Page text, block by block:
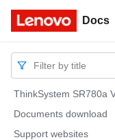
Docs
Docs
Filter by title
ThinkSystem SR780a
Documents download
Support websites